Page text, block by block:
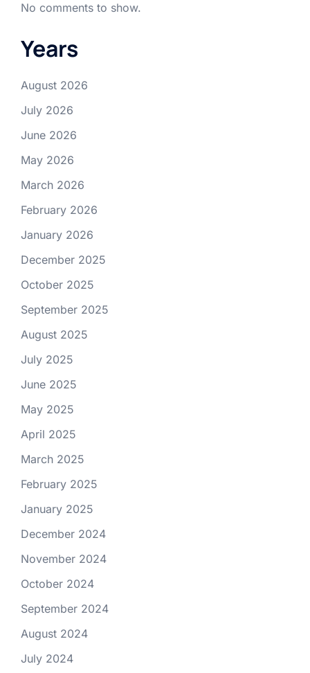
No comments to show.
Years
August 2026
July 2026
June 2026
May 2026
March 2026
February 2026
January 2026
December 2025
October 2025
September 2025
August 2025
July 2025
June 2025
May 2025
April 2025
March 2025
February 2025
January 2025
December 2024
November 2024
October 2024
September 2024
August 2024
July 2024